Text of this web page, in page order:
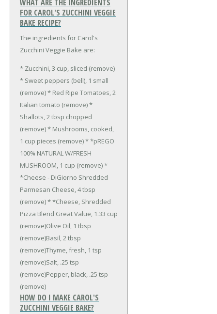
WHAT ARE THE INGREDIENTS
FOR CAROL'S ZUCCHINI VEGGIE
BAKE RECIPE?
The ingredients for Carol's
Zucchini Veggie Bake are:
* Zucchini, 3 cup, sliced (remove)
* Sweet peppers (bell), 1 small
(remove)* Red Ripe Tomatoes, 2
Italian tomato (remove)*
Shallots, 2 tbsp chopped
(remove)* Mushrooms, cooked,
1 cup pieces (remove)* *pREGO
100% NATURAL W/FRESH
MUSHROOM, 1 cup (remove)*
*Cheese - DiGiorno Shredded
Parmesan Cheese, 4 tbsp
(remove)* *Cheese, Shredded
Pizza Blend Great Value, 1.33 cup
(remove)Olive Oil, 1 tbsp
(remove)Basil, 2 tbsp
(remove)Thyme, fresh, 1 tsp
(remove)Salt, .25 tsp
(remove)Pepper, black, .25 tsp
(remove)
HOW DO I MAKE CAROL'S
ZUCCHINI VEGGIE BAKE?